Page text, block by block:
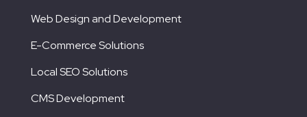
Web Design and Development
E-Commerce Solutions
Local SEO Solutions
CMS Development